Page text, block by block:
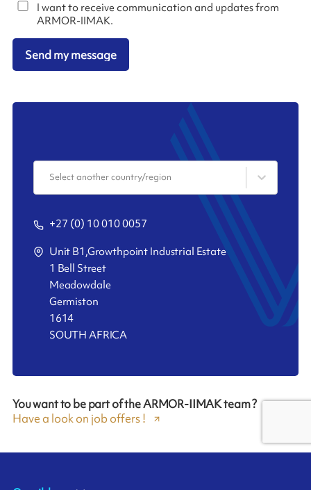
I want to receive communication and updates from
ARMOR-IIMAK.
Send my message
Select another country/region
+27 (0) 10 010 0057
Unit B1,Growthpoint Industrial Estate
1 Bell Street
Meadowdale
Germiston
1614
SOUTH AFRICA
You want to be part of the ARMOR-IIMAK team ?
Have a look on job offers !